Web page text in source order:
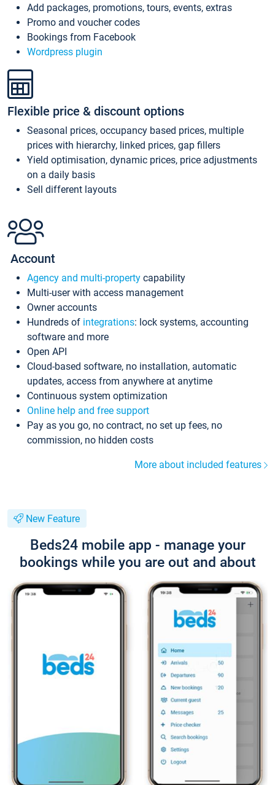
Add packages, promotions, tours, events, extras
Promo and voucher codes
Bookings from Facebook
Wordpress plugin
Flexible price & discount options
Seasonal prices, occupancy based prices, multiple
prices with hierarchy, linked prices, gap fillers
Yield optimisation, dynamic prices, price adjustments
on a daily basis
Sell different layouts
Account
Agency and multi-property capability
Multi-user with access management
Owner accounts
Hundreds of integrations: lock systems, accounting
software and more
Open API
Cloud-based software, no installation, automatic
updates, access from anywhere at anytime
Continuous system optimization
Online help and free support
Pay as you go, no contract, no set up fees, no
commission, no hidden costs
More about included features
New Feature
Beds24 mobile app - manage your
bookings while you are out and about